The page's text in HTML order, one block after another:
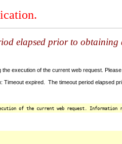
elapsed prior to
execution of the current web request.
Timeout expired. The timeout period elapsed
of the current web request.